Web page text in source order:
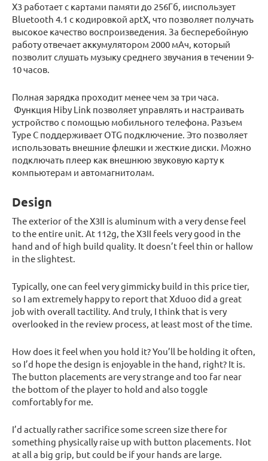
Х3 работает с картами памяти до 256Гб, ииспользует
Bluetooth 4.1 с кодировкой aptX, что позволяет получать
высокое качество воспроизведения. За бесперебойную
работу отвечает аккумулятором 2000 мАч, который
позволит слушать музыку среднего звучания в течении 9-
10 часов.
Полная зарядка проходит менее чем за три часа.
Функция Hiby Link позволяет управлять и настраивать
устройство с помощью мобильного телефона. Разъем
Type C поддерживает OTG подключение. Это позволяет
использовать внешние флешки и жесткие диски. Можно
подключать плеер как внешнюю звуковую карту к
компьютерам и автомагнитолам.
Design
The exterior of the X3II is aluminum with a very dense feel
to the entire unit. At 112g, the X3II feels very good in the
hand and of high build quality. It doesn’t feel thin or hallow
in the slightest.
Typically, one can feel very gimmicky build in this price tier,
so I am extremely happy to report that Xduoo did a great
job with overall tactility. And truly, I think that is very
overlooked in the review process, at least most of the time.
How does it feel when you hold it? You’ll be holding it often,
so I’d hope the design is enjoyable in the hand, right? It is.
The button placements are very strange and too far near
the bottom of the player to hold and also toggle
comfortably for me.
I’d actually rather sacrifice some screen size there for
something physically raise up with button placements. Not
at all a big grip, but could be if your hands are large.